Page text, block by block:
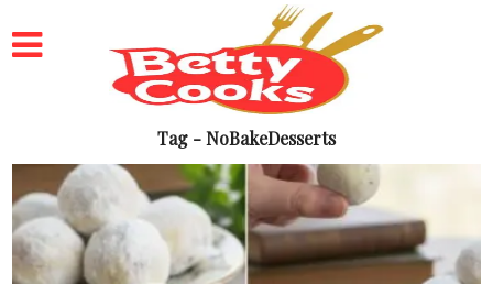
Tag - NoBakeDesserts